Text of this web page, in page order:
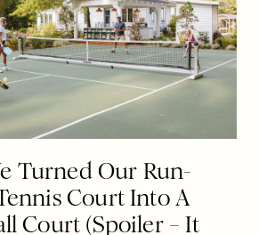
Turned Our Run-
Court Into A
Court (Spoiler – It